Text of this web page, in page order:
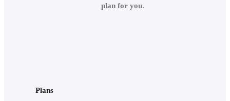
plan for you.
Plans